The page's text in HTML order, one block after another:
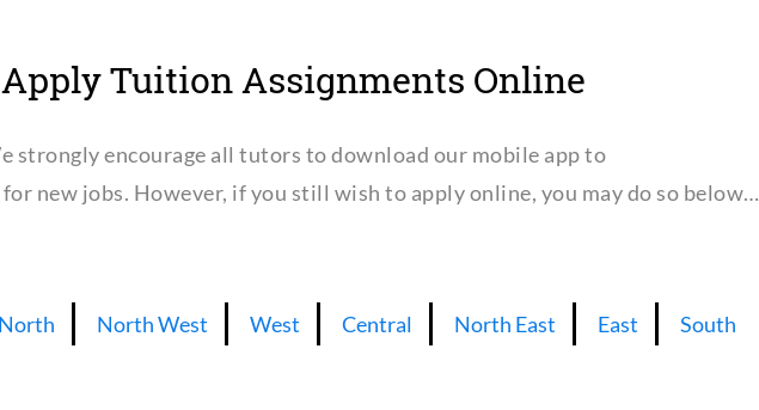
Apply Tuition Assignments Online
strongly encourage all tutors to download our mobile app to
new jobs. However, if you still wish to apply online, you may do so below…
North North West West Central North East East South